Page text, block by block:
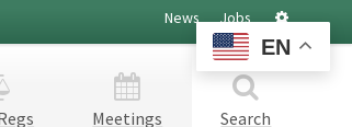
News Jobs
Meetings Search
EN